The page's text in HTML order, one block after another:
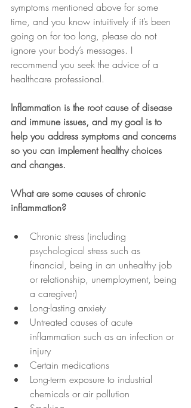
symptoms mentioned above for some
time, and you know intuitively if it’s been
going on for too long, please do not
ignore your body’s messages. I
recommend you seek the advice of a
healthcare professional.
Inflammation is the root cause of disease
and immune issues, and my goal is to
help you address symptoms and concerns
so you can implement healthy choices
and changes.
What are some causes of chronic
inflammation?
Chronic stress (including
psychological stress such as
financial, being in an unhealthy job
or relationship, unemployment, being
a caregiver)
Long-lasting anxiety
Untreated causes of acute
inflammation such as an infection or
injury
Certain medications
Long-term exposure to industrial
chemicals or air pollution